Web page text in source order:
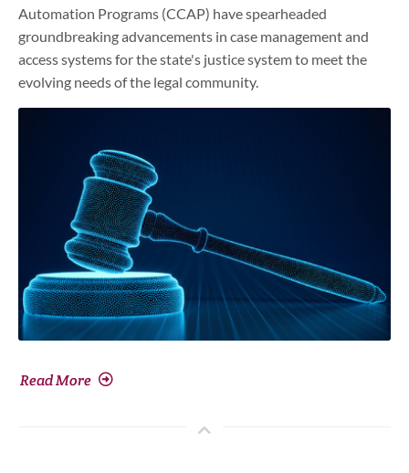
Automation Programs (CCAP) have spearheaded
groundbreaking advancements in case management and
access systems for the state's justice system to meet the
evolving needs of the legal community.
Read More